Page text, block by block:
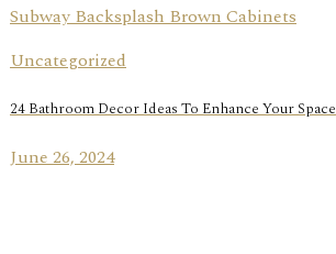
Uncategorized
24 Bathroom Decor Ideas To Enhance Your Space
June 26, 2024